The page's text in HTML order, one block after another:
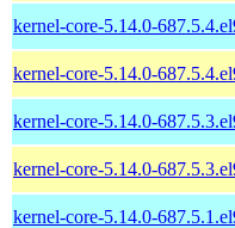
kernel-core-5.14.0-
kernel-core-5.14.0-
kernel-core-5.14.0-
kernel-core-5.14.0-
kernel-core-5.14.0-